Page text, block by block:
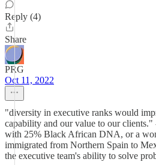
Reply (4)
Share
PRG
Oct 11, 2022
"diversity in executive ranks would
capability and our value to our
with 25% Black African DNA, or a
immigrated from Northern Spain to
the executive team's ability to solve